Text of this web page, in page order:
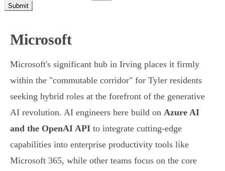
Submit
Microsoft
Microsoft's significant hub in Irving places it firmly
within the "commutable corridor" for Tyler residents
seeking hybrid roles at the forefront of the generative
AI revolution. AI engineers here build on Azure AI
and the OpenAI API to integrate cutting-edge
capabilities into enterprise productivity tools like
Microsoft 365, while other teams focus on the core